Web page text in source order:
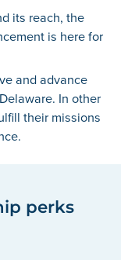
its reach, the
is here for
and advance
In other
their missions
perks